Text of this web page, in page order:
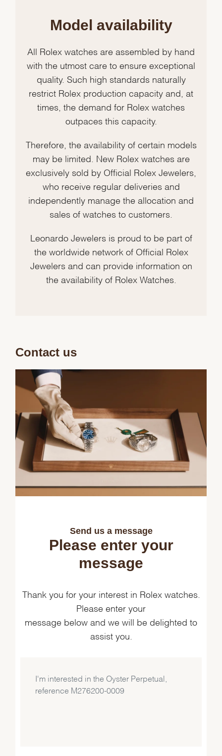
Model availability
All Rolex watches are assembled by hand
with the utmost care to ensure exceptional
quality. Such high standards naturally
restrict Rolex production capacity and, at
times, the demand for Rolex watches
outpaces this capacity.
Therefore, the availability of certain models
may be limited. New Rolex watches are
exclusively sold by Official Rolex Jewelers,
who receive regular deliveries and
independently manage the allocation and
sales of watches to customers.
Leonardo Jewelers is proud to be part of
the worldwide network of Official Rolex
Jewelers and can provide information on
the availability of Rolex Watches.
Contact us
Send us a message
Please enter your
message
Thank you for your interest in Rolex watches.
Please enter your
message below and we will be delighted to
assist you.